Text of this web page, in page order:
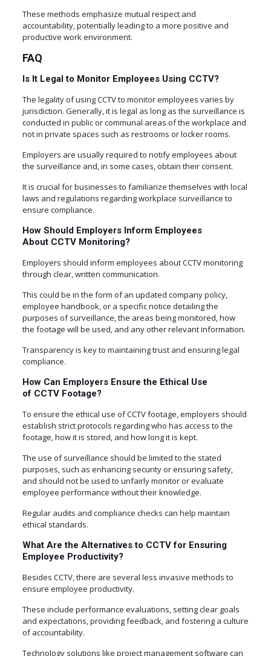
These methods emphasize mutual respect and
accountability, potentially leading to a more positive and
productive work environment.
FAQ
Is It Legal to Monitor Employees Using CCTV?
The legality of using CCTV to monitor employees varies by
jurisdiction. Generally, it is legal as long as the surveillance is
conducted in public or communal areas of the workplace and
not in private spaces such as restrooms or locker rooms.
Employers are usually required to notify employees about
the surveillance and, in some cases, obtain their consent.
It is crucial for businesses to familiarize themselves with local
laws and regulations regarding workplace surveillance to
ensure compliance.
How Should Employers Inform Employees
About CCTV Monitoring?
Employers should inform employees about CCTV monitoring
through clear, written communication.
This could be in the form of an updated company policy,
employee handbook, or a specific notice detailing the
purposes of surveillance, the areas being monitored, how
the footage will be used, and any other relevant information.
Transparency is key to maintaining trust and ensuring legal
compliance.
How Can Employers Ensure the Ethical Use
of CCTV Footage?
To ensure the ethical use of CCTV footage, employers should
establish strict protocols regarding who has access to the
footage, how it is stored, and how long it is kept.
The use of surveillance should be limited to the stated
purposes, such as enhancing security or ensuring safety,
and should not be used to unfairly monitor or evaluate
employee performance without their knowledge.
Regular audits and compliance checks can help maintain
ethical standards.
What Are the Alternatives to CCTV for Ensuring
Employee Productivity?
Besides CCTV, there are several less invasive methods to
ensure employee productivity.
These include performance evaluations, setting clear goals
and expectations, providing feedback, and fostering a culture
of accountability.
Technology solutions like project management software can